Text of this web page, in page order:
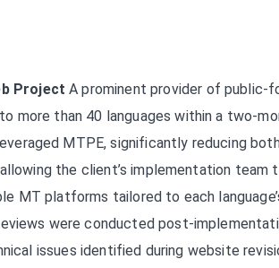
Project A prominent provider of public-
more than 40 languages within a two-
MTPE, significantly reducing
the client’s implementation
MT platforms tailored to each
were conducted post-
issues identified during website